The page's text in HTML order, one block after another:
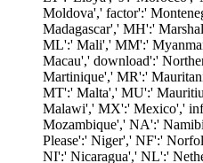
Moldova',' factor':'
Madagascar',' MH':'
ML':' Mali',' MM':'
Macau',' download':'
Martinique',' MR':'
MT':' Malta',' MU':'
Malawi',' MX':' Mexico','
Mozambique',' NA':'
Please':' Niger',' NF':'
NI':' Nicaragua',' NL':'